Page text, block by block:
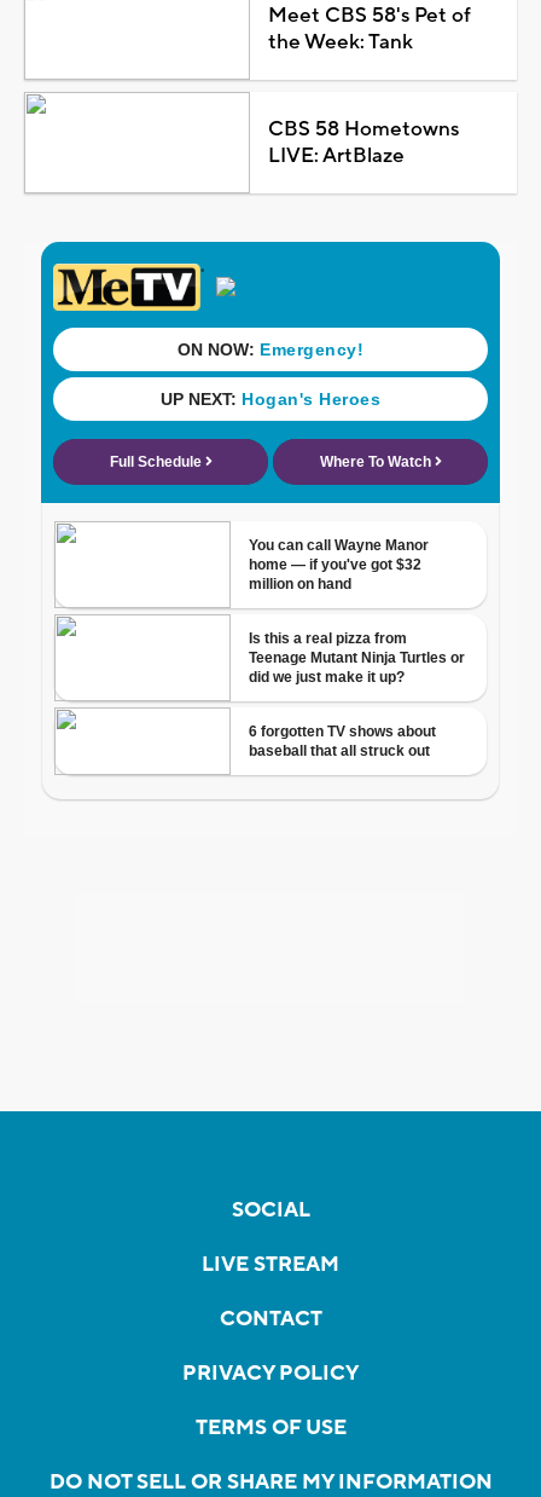
Meet CBS 58's Pet of
the Week: Tank
CBS 58 Hometowns
LIVE: ArtBlaze
SOCIAL
LIVE STREAM
CONTACT
PRIVACY POLICY
TERMS OF USE
DO NOT SELL OR SHARE MY INFORMATION